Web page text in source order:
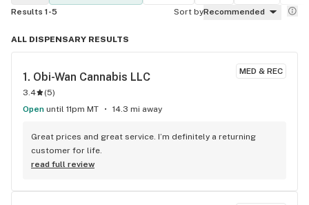
Results 1-5
Sort byRecommended
ALL DISPENSARY RESULTS
MED & REC
1. Obi-Wan Cannabis LLC
3.4 (5)
Open until 11pm MT 14.3 mi away
Great prices and great service. I’m definitely a returning
customer for life.
read full review